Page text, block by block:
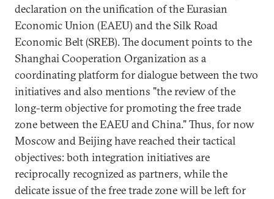
declaration on the unification of the Eurasian
Economic Union (EAEU) and the Silk Road
Economic Belt (SREB). The document points to the
Shanghai Cooperation Organization as a
coordinating platform for dialogue between the two
initiatives and also mentions "the review of the
long-term objective for promoting the free trade
zone between the EAEU and China." Thus, for now
Moscow and Beijing have reached their tactical
objectives: both integration initiatives are
reciprocally recognized as partners, while the
delicate issue of the free trade zone will be left for